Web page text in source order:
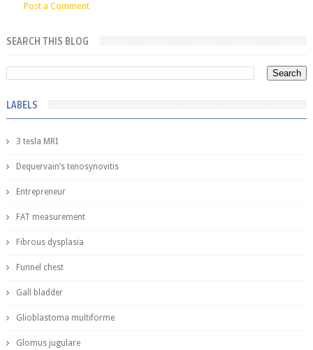
Post a Comment
SEARCH THIS BLOG
LABELS
3 tesla MRI
Dequervain’s tenosynovitis
Entrepreneur
FAT measurement
Fibrous dysplasia
Funnel chest
Gall bladder
Glioblastoma multiforme
Glomus jugulare